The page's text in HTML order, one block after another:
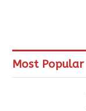
Most Popular